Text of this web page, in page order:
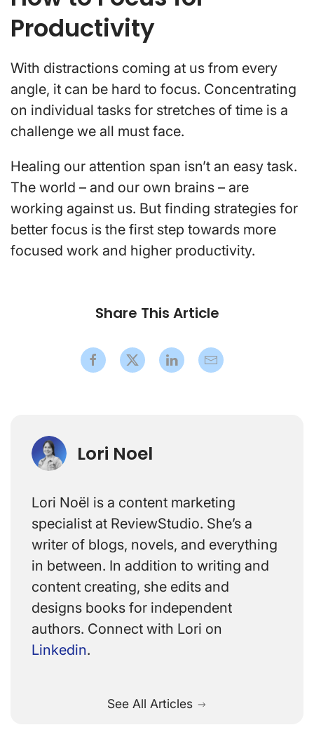
Productivity
With distractions coming at us from every
angle, it can be hard to focus. Concentrating
on individual tasks for stretches of time is a
challenge we all must face.
Healing our attention span isn’t an easy task.
The world – and our own brains – are
working against us. But finding strategies for
better focus is the first step towards more
focused work and higher productivity.
Share This Article
Lori Noel
Lori Noël is a content marketing
specialist at ReviewStudio. She’s a
writer of blogs, novels, and everything
in between. In addition to writing and
content creating, she edits and
designs books for independent
authors. Connect with Lori on
Linkedin.
See All Articles